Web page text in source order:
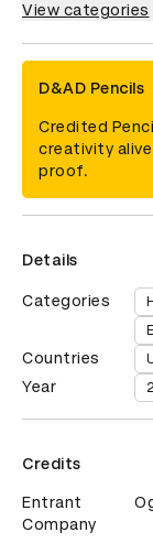
View categories
D&AD Pencils
Credited
creativity
proof.
Details
Categories
Countries
Year
Credits
Entrant
Company